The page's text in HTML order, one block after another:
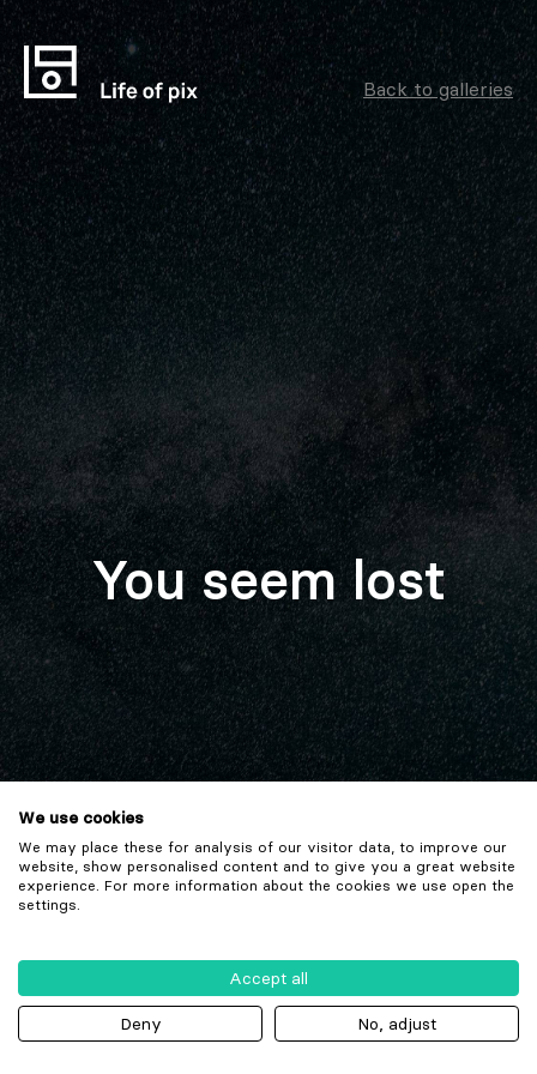
Back to galleries
You seem lost
We use cookies
We may place these for analysis of our visitor data, to improve our
website, show personalised content and to give you a great website
experience. For more information about the cookies we use open the
settings.
Accept all
Deny No, adjust